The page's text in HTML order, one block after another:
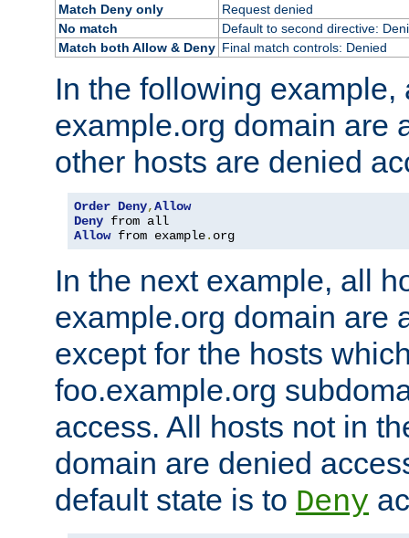
Match Deny only
Request denied
No match
Default to second directive:
Match both Allow & Deny Final match controls: Denied
In the following example,
example.org domain are
other hosts are denied
Order Deny,Allow
Deny
Allow from example. org
In the next example, all
example.org domain are
except for the hosts
foo.example.org
access. All hosts not in
domain are denied
default state is to Deny